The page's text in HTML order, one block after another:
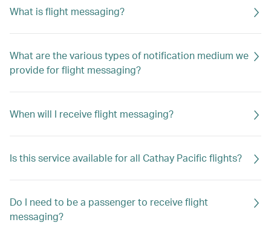
What is flight messaging?
What are the various types of notification medium we
provide for flight messaging?
When will I receive flight messaging?
Is this service available for all Cathay Pacific flights?
Do I need to be a passenger to receive flight
messaging?